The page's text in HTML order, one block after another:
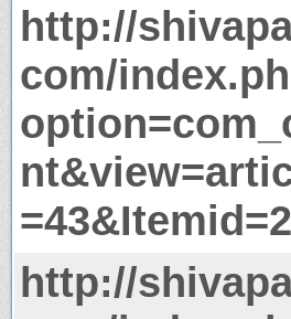
http://
com/
=43&Itemid=2
http://